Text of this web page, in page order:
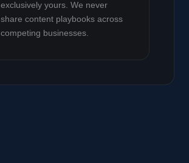
exclusively yours. We never
share content playbooks across
competing businesses.